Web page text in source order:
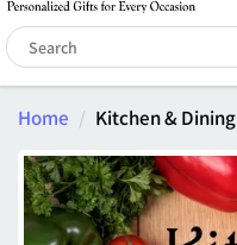
Home Kitchen & Dining